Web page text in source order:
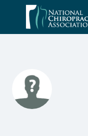
content